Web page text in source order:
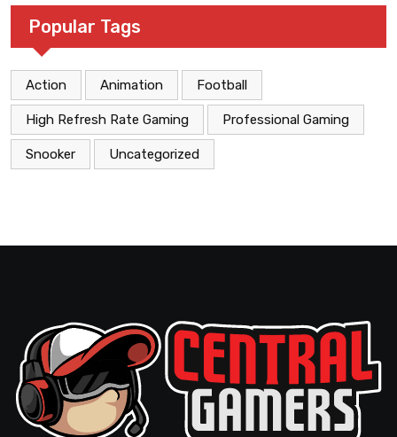
Popular Tags
Action Animation Football
High Refresh Rate Gaming Professional Gaming
Snooker Uncategorized